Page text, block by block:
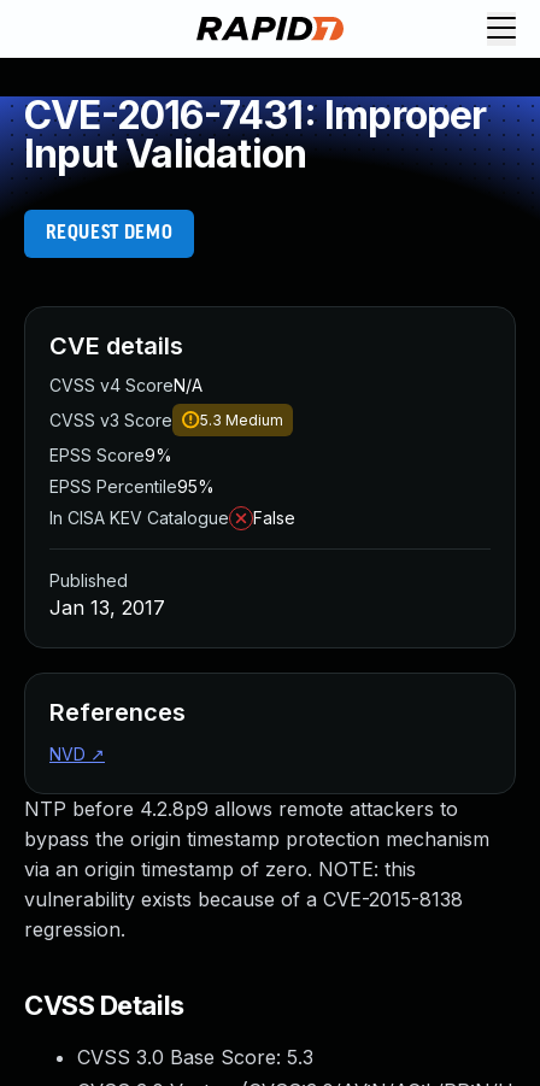
CVE-2016-7431: Improper
Input Validation
REQUEST DEMO
NTP before 4.2.8p9 allows remote attackers to
bypass the origin timestamp protection mechanism
via an origin timestamp of zero. NOTE: this
vulnerability exists because of a CVE-2015-8138
regression.
CVSS Details
CVSS 3.0 Base Score: 5.3
CVE details
CVSS v4 ScoreN/A
CVSS v3 Score
5.3 Medium
EPSS Score9%
EPSS Percentile95%
In CISA KEV Catalogue
False
Published
Jan 13, 2017
References
NVD ↗